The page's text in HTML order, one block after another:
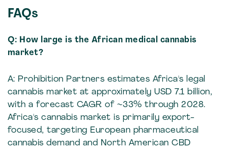
FAQs
Q: How large is the African medical cannabis
market?
A: Prohibition Partners estimates Africa's legal
cannabis market at approximately USD 7.1 billion,
with a forecast CAGR of ~33% through 2028.
Africa's cannabis market is primarily export-
focused, targeting European pharmaceutical
cannabis demand and North American CBD